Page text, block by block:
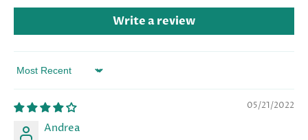
Write a review
Sort by
05/21/2022
Andrea